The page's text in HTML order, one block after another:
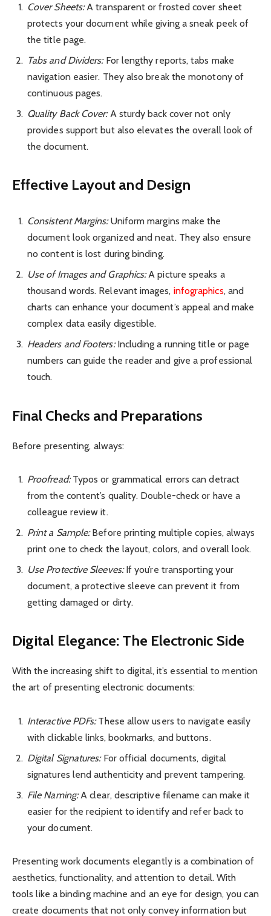
Cover Sheets:A transparent or frosted cover sheet
protects your document while giving a sneak peek of
the title page.
Tabs and Dividers:For lengthy reports, tabs make
navigation easier. They also break the monotony of
continuous pages.
Quality Back Cover:A sturdy back cover not only
provides support but also elevates the overall look of
the document.
Effective Layout and Design
Consistent Margins:Uniform margins make the
document look organized and neat. They also ensure
no content is lost during binding.
Use of Images and Graphics:A picture speaks a
thousand words. Relevant images, infographics, and
charts can enhance your document’s appeal and make
complex data easily digestible.
Headers and Footers:Including a running title or page
numbers can guide the reader and give a professional
touch.
Final Checks and Preparations
Before presenting, always:
Proofread:Typos or grammatical errors can detract
from the content’s quality. Double-check or have a
colleague review it.
Print a Sample:Before printing multiple copies, always
print one to check the layout, colors, and overall look.
Use Protective Sleeves:If you’re transporting your
document, a protective sleeve can prevent it from
getting damaged or dirty.
Digital Elegance: The Electronic Side
With the increasing shift to digital, it’s essential to mention
the art of presenting electronic documents:
Interactive PDFs:These allow users to navigate easily
with clickable links, bookmarks, and buttons.
Digital Signatures:For official documents, digital
signatures lend authenticity and prevent tampering.
File Naming:A clear, descriptive filename can make it
easier for the recipient to identify and refer back to
your document.
Presenting work documents elegantly is a combination of
aesthetics, functionality, and attention to detail. With
tools like a binding machine and an eye for design, you can
create documents that not only convey information but